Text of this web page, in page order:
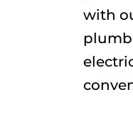
with